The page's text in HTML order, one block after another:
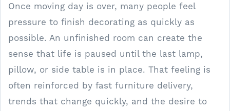
Once moving day is over, many people feel
pressure to finish decorating as quickly as
possible. An unfinished room can create the
sense that life is paused until the last lamp,
pillow, or side table is in place. That feeling is
often reinforced by fast furniture delivery,
trends that change quickly, and the desire to